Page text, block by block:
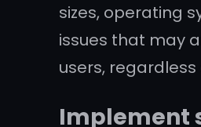
sizes, operating
issues that may
users,
Implement